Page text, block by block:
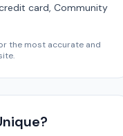
card, Community
the most accurate and